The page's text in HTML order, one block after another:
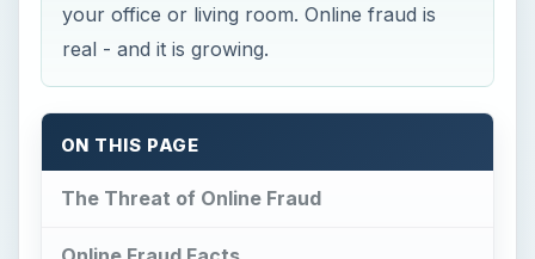
your office or living room. Online fraud is
real - and it is growing.
ON THIS PAGE
The Threat of Online Fraud